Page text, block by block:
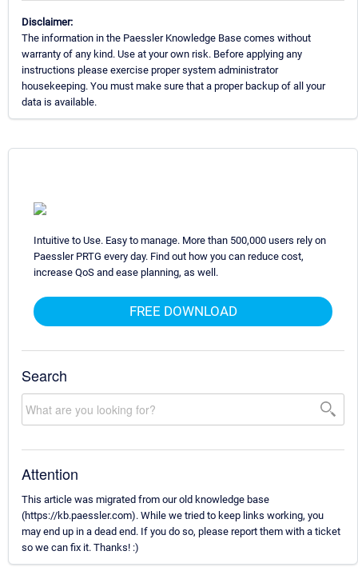
Disclaimer:
The information in the Paessler Knowledge Base comes without
warranty of any kind. Use at your own risk. Before applying any
instructions please exercise proper system administrator
housekeeping. You must make sure that a proper backup of all your
data is available.
Intuitive to Use. Easy to manage. More than 500,000 users rely on
Paessler PRTG every day. Find out how you can reduce cost,
increase QoS and ease planning, as well.
FREE DOWNLOAD
Search
Attention
This article was migrated from our old knowledge base
(https://kb.paessler.com). While we tried to keep links working, you
may end up in a dead end. If you do so, please report them with a ticket
so we can fix it. Thanks! :)